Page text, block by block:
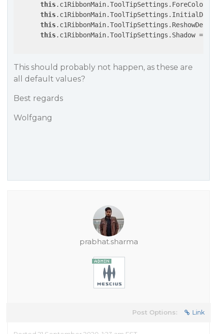
this.c1RibbonMain.ToolTipSettings.ForeColor
this
this
this.c1RibbonMain.ToolTipSettings.Shadow =
This should probably not happen, as these are
all default values?
Best regards
Wolfgang
prabhat.sharma
Post Options: Link